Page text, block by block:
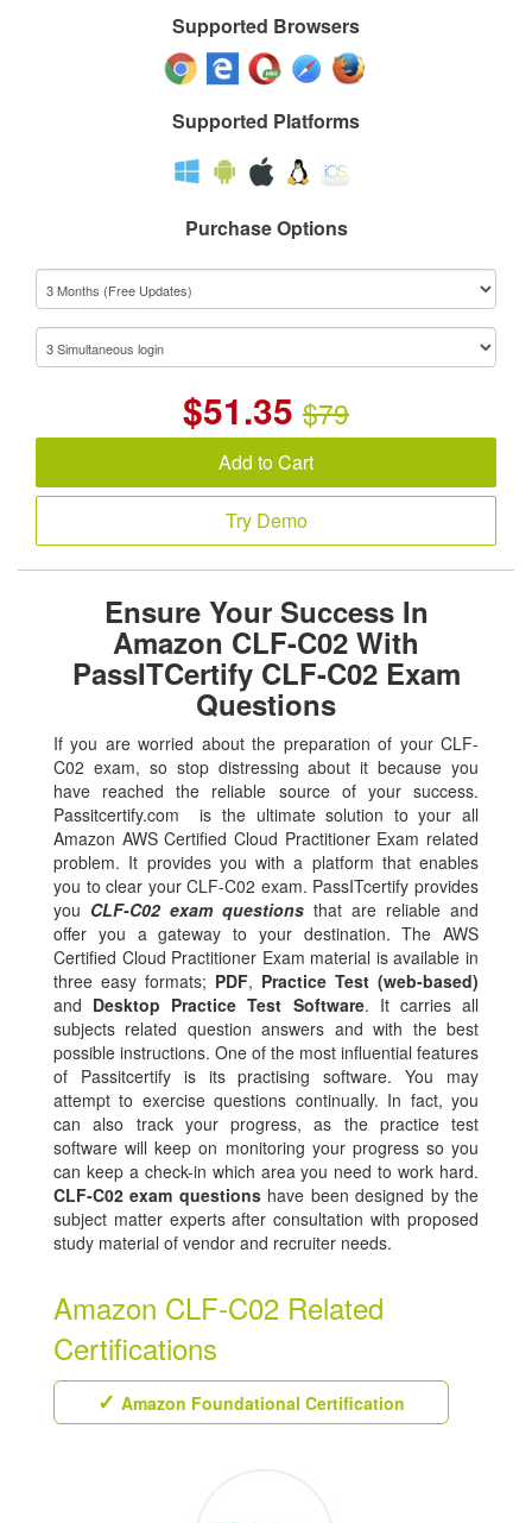
Supported Browsers
Supported Platforms
Purchase Options
$51.35 $79
Add to Cart
Try Demo
Ensure Your Success In
Amazon CLF-C02 With
PassITCertify CLF-C02 Exam
Questions
If you are worried about the preparation of your CLF-
C02 exam, so stop distressing about it because you
have reached the reliable source of your success.
Passitcertify.com is the ultimate solution to your all
Amazon AWS Certified Cloud Practitioner Exam related
problem. It provides you with a platform that enables
you to clear your CLF-C02 exam. PassITcertify provides
you CLF-C02 exam questions that are reliable and
offer you a gateway to your destination. The AWS
Certified Cloud Practitioner Exam material is available in
three easy formats; PDF, Practice Test (web-based)
and Desktop Practice Test Software. It carries all
subjects related question answers and with the best
possible instructions. One of the most influential features
of Passitcertify is its practising software. You may
attempt to exercise questions continually. In fact, you
can also track your progress, as the practice test
software will keep on monitoring your progress so you
can keep a check-in which area you need to work hard.
CLF-C02 exam questionshave been designed by the
subject matter experts after consultation with proposed
study material of vendor and recruiter needs.
Amazon CLF-C02 Related
Certifications
Amazon Foundational Certification